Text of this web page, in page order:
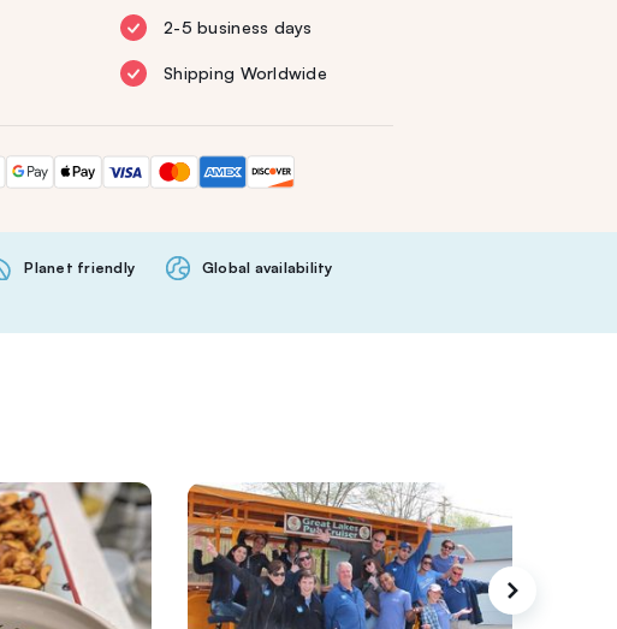
2-5 business days
Shipping Worldwide
Planet friendly Global availability